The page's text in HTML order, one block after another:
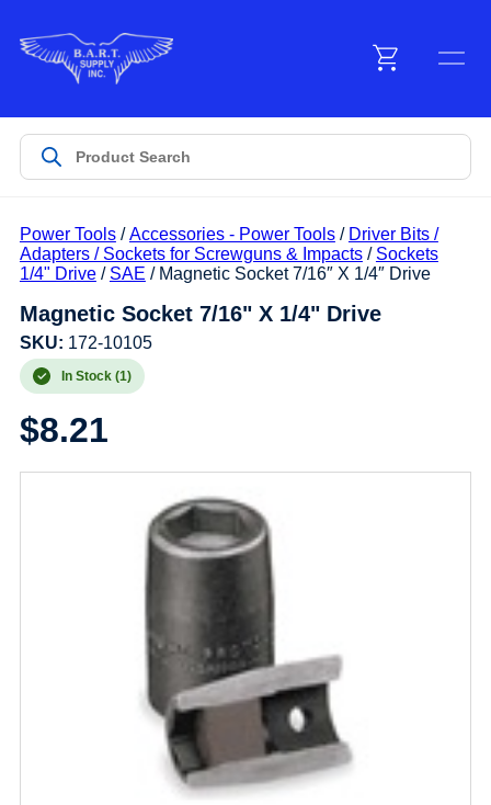
Products
Customer Service
Manufacturers
Power Tools/Accessories - Power Tools/ Driver Bits /
Adapters / Sockets for Screwguns & Impacts/ Sockets
1/4" Drive/ SAE / Magnetic Socket 7/16″ X 1/4″ Drive
Magnetic Socket 7/16" X 1/4" Drive
SKU: 172-10105
In Stock (1)
$8.21